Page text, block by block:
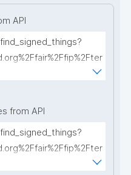
API
from API